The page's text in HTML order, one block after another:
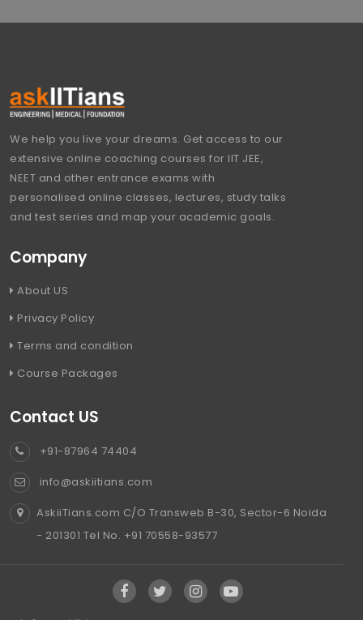
We help you live your dreams. Get access to our
extensive online coaching courses for IIT JEE,
NEET and other entrance exams with
personalised online classes, lectures, study talks
and test series and map your academic goals.
Company
About US
Privacy Policy
Terms and condition
Course Packages
Contact US
+91-87964 74404
info@askiitians.com
AskiiTians.com C/O Transweb B-30, Sector-6 Noida
- 201301 Tel No. +91 70558-93577